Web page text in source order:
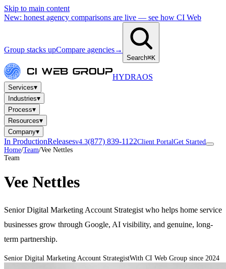
Skip to main content
New: honest agency comparisons are live — see how CI Web
Group stacks upCompare agencies→
Search⌘K
HYDRAOS
Services▾
Industries▾
Process▾
Resources▾
Company▾
In ProductionReleasesv4.3(877) 839-1122Client PortalGet Started
Home/Team/Vee Nettles
Team
Vee Nettles
Senior Digital Marketing Account Strategist who helps home service
businesses grow through Google, AI visibility, and genuine, long-
term partnership.
Senior Digital Marketing Account StrategistWith CI Web Group since 2024